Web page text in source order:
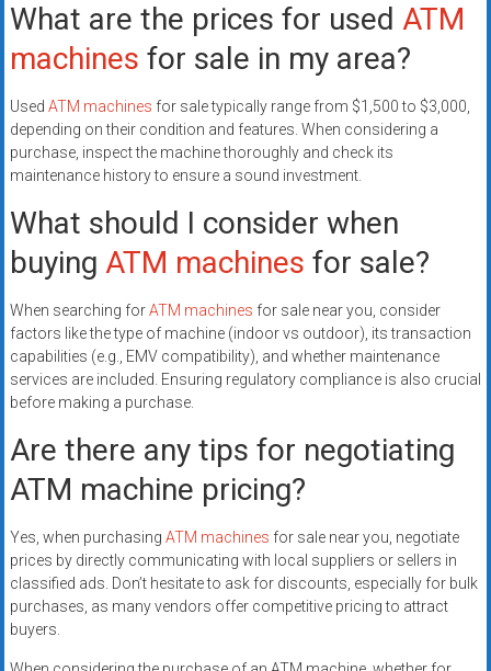
What are the prices for used ATM
machines for sale in my area?
Used ATM machines for sale typically range from $1,500 to $3,000,
depending on their condition and features. When considering a
purchase, inspect the machine thoroughly and check its
maintenance history to ensure a sound investment.
What should I consider when
buying ATM machines for sale?
When searching forATM machines for sale near you, consider
factors like the type of machine (indoor vs outdoor), its transaction
capabilities (e.g., EMV compatibility), and whether maintenance
services are included. Ensuring regulatory compliance is also crucial
before making a purchase.
Are there any tips for negotiating
ATM machine pricing?
Yes, when purchasing ATM machines for sale near you, negotiate
prices by directly communicating with local suppliers or sellers in
classified ads. Don’t hesitate to ask for discounts, especially for bulk
purchases, as many vendors offer competitive pricing to attract
buyers.